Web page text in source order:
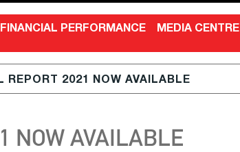
FINANCIAL PERFORMANCE MEDIA CENTRE
REPORT 2021 NOW AVAILABLE
NOW AVAILABLE